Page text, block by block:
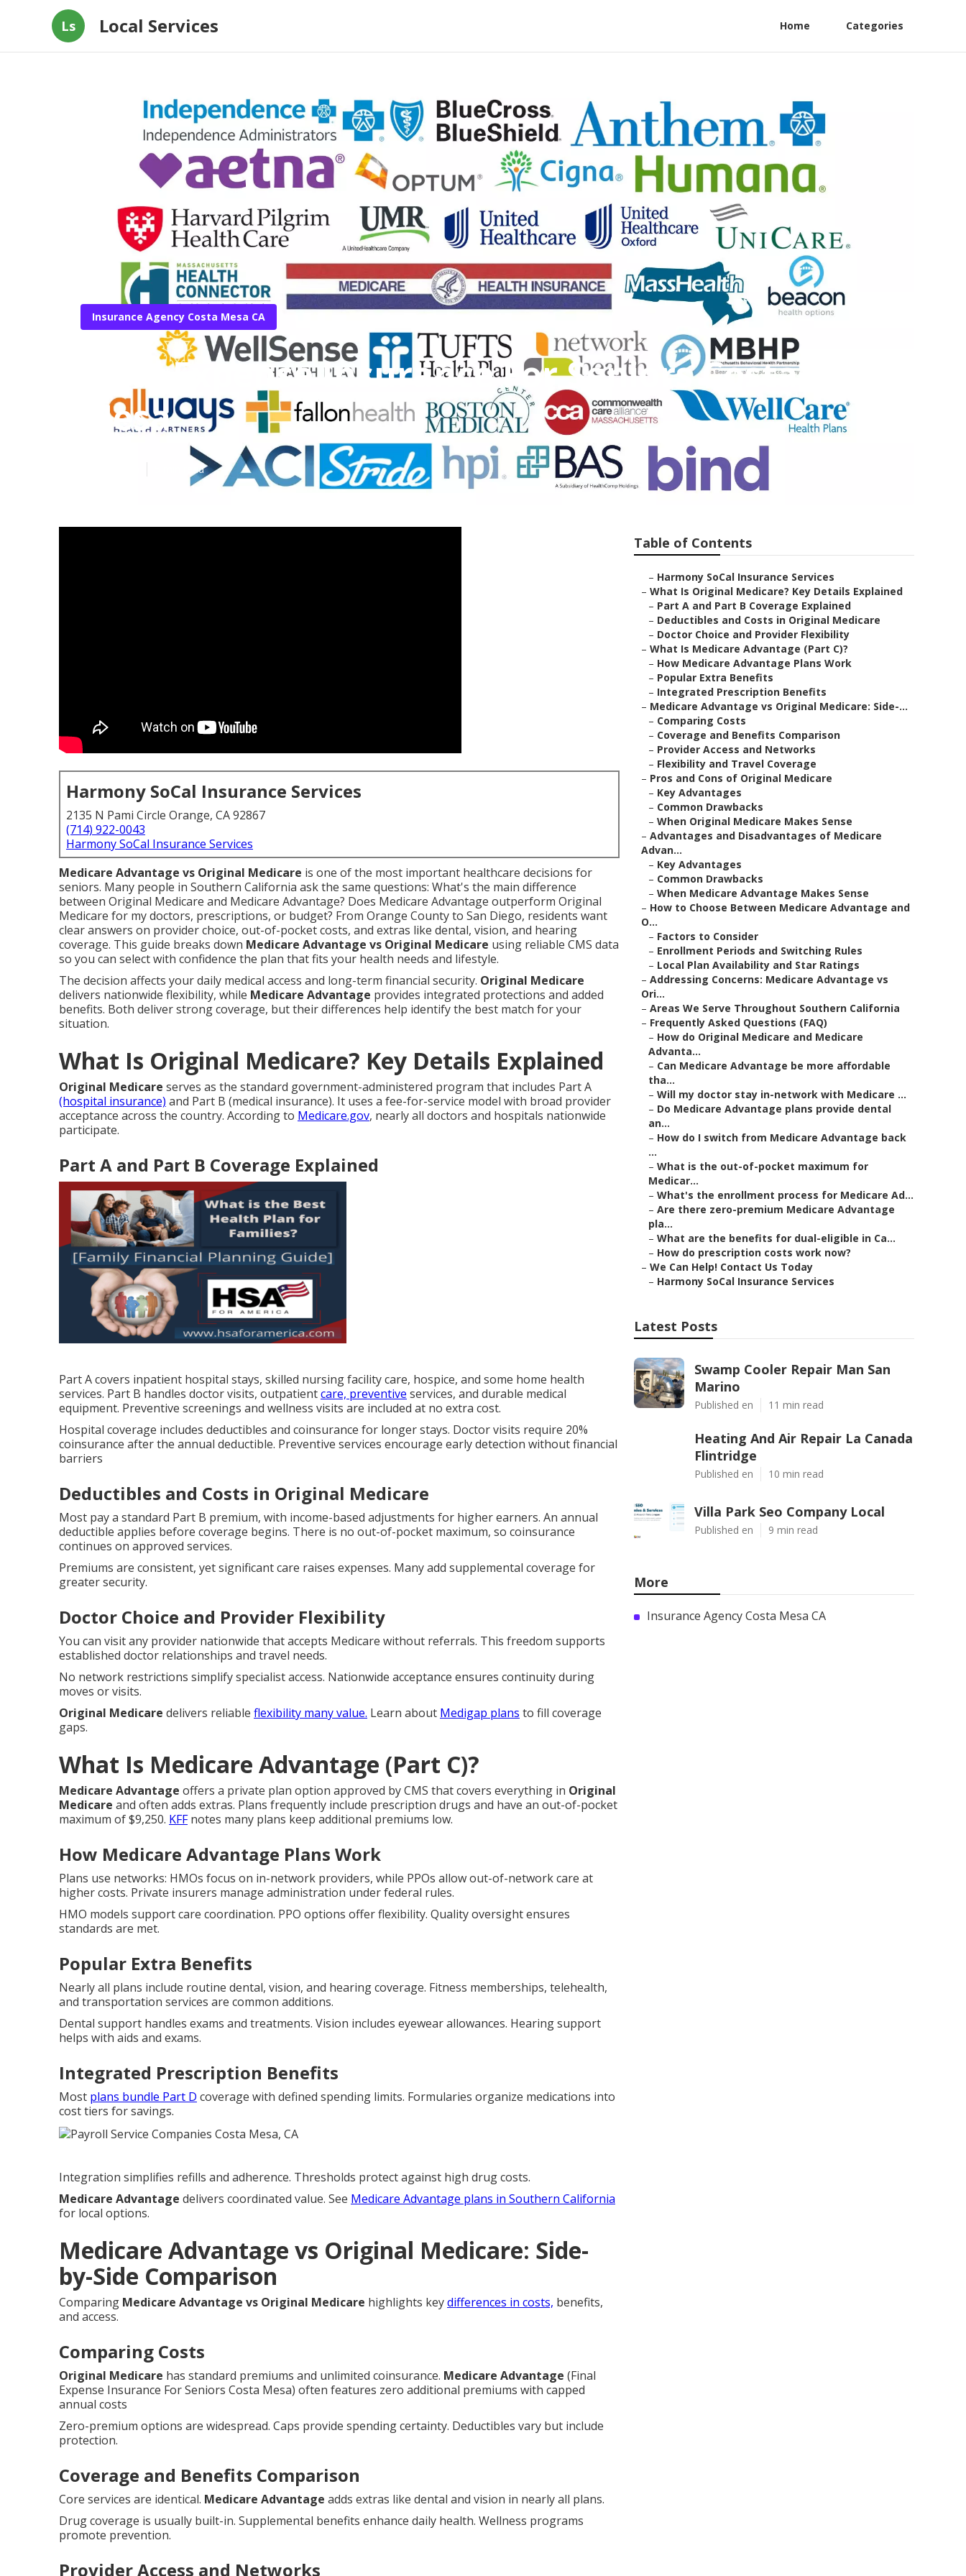
Ls Local Services Home Categories
Insurance Agency Costa Mesa CA
Final Expense Insurance For Seniors Costa
Mesa
5 min read
Harmony SoCal Insurance Services
2135 N Pami Circle Orange, CA 92867
(714) 922-0043
Harmony SoCal Insurance Services
Medicare Advantage vs Original Medicare is one of the most important healthcare decisions for
seniors. Many people in Southern California ask the same questions: What's the main difference
between Original Medicare and Medicare Advantage? Does Medicare Advantage outperform Original
Medicare for my doctors, prescriptions, or budget? From Orange County to San Diego, residents want
clear answers on provider choice, out-of-pocket costs, and extras like dental, vision, and hearing
coverage. This guide breaks down Medicare Advantage vs Original Medicare using reliable CMS data
so you can select with confidence the plan that fits your health needs and lifestyle.
The decision affects your daily medical access and long-term financial security. Original Medicare
delivers nationwide flexibility, while Medicare Advantage provides integrated protections and added
benefits. Both deliver strong coverage, but their differences help identify the best match for your
situation.
What Is Original Medicare? Key Details Explained
Original Medicare serves as the standard government-administered program that includes Part A
(hospital insurance) and Part B (medical insurance). It uses a fee-for-service model with broad provider
acceptance across the country. According to Medicare.gov, nearly all doctors and hospitals nationwide
participate.
Part A and Part B Coverage Explained
Part A covers inpatient hospital stays, skilled nursing facility care, hospice, and some home health
services. Part B handles doctor visits, outpatientcare, preventive services, and durable medical
equipment. Preventive screenings and wellness visits are included at no extra cost.
Hospital coverage includes deductibles and coinsurance for longer stays. Doctor visits require 20%
coinsurance after the annual deductible. Preventive services encourage early detection without financial
barriers
Deductibles and Costs in Original Medicare
Most pay a standard Part B premium, with income-based adjustments for higher earners. An annual
deductible applies before coverage begins. There is no out-of-pocket maximum, so coinsurance
continues on approved services.
Premiums are consistent, yet significant care raises expenses. Many add supplemental coverage for
greater security.
Doctor Choice and Provider Flexibility
You can visit any provider nationwide that accepts Medicare without referrals. This freedom supports
established doctor relationships and travel needs.
No network restrictions simplify specialist access. Nationwide acceptance ensures continuity during
moves or visits.
Original Medicare delivers reliable flexibility many value. Learn about Medigap plans to fill coverage
gaps.
What Is Medicare Advantage (Part C)?
Medicare Advantage offers a private plan option approved by CMS that covers everything in Original
Medicare and often adds extras. Plans frequently include prescription drugs and have an out-of-pocket
maximum of $9,250. KFFnotes many plans keep additional premiums low.
How Medicare Advantage Plans Work
Plans use networks: HMOs focus on in-network providers, while PPOs allow out-of-network care at
higher costs. Private insurers manage administration under federal rules.
HMO models support care coordination. PPO options offer flexibility. Quality oversight ensures
standards are met.
Popular Extra Benefits
Nearly all plans include routine dental, vision, and hearing coverage. Fitness memberships, telehealth,
and transportation services are common additions.
Dental support handles exams and treatments. Vision includes eyewear allowances. Hearing support
helps with aids and exams.
Integrated Prescription Benefits
Most plans bundle Part D coverage with defined spending limits. Formularies organize medications into
cost tiers for savings.
Integration simplifies refills and adherence. Thresholds protect against high drug costs.
Medicare Advantage delivers coordinated value. See Medicare Advantage plans in Southern California
for local options.
Medicare Advantage vs Original Medicare: Side-
by-Side Comparison
Comparing Medicare Advantage vs Original Medicare highlights keydifferences in costs, benefits,
and access.
Comparing Costs
Original Medicare has standard premiums and unlimited coinsurance. Medicare Advantage (Final
Expense Insurance For Seniors Costa Mesa) often features zero additional premiums with capped
annual costs
Zero-premium options are widespread. Caps provide spending certainty. Deductibles vary but include
protection.
Coverage and Benefits Comparison
Core services are identical. Medicare Advantage adds extras like dental and vision in nearly all plans.
Drug coverage is usually built-in. Supplemental benefits enhance daily health. Wellness programs
promote prevention.
Provider Access and Networks
Table of Contents
– Harmony SoCal Insurance Services
– What Is Original Medicare? Key Details Explained
– Part A and Part B Coverage Explained
– Deductibles and Costs in Original Medicare
– Doctor Choice and Provider Flexibility
– What Is Medicare Advantage (Part C)?
– How Medicare Advantage Plans Work
– Popular Extra Benefits
– Integrated Prescription Benefits
– Medicare Advantage vs Original Medicare: Side-...
– Comparing Costs
– Coverage and Benefits Comparison
– Provider Access and Networks
– Flexibility and Travel Coverage
– Pros and Cons of Original Medicare
– Key Advantages
– Common Drawbacks
– When Original Medicare Makes Sense
– Advantages and Disadvantages of Medicare
Advan...
– Key Advantages
– Common Drawbacks
– When Medicare Advantage Makes Sense
– How to Choose Between Medicare Advantage and
O...
– Factors to Consider
– Enrollment Periods and Switching Rules
– Local Plan Availability and Star Ratings
– Addressing Concerns: Medicare Advantage vs
Ori...
– Areas We Serve Throughout Southern California
– Frequently Asked Questions (FAQ)
– How do Original Medicare and Medicare
Advanta...
– Can Medicare Advantage be more affordable
tha...
– Will my doctor stay in-network with Medicare ...
– Do Medicare Advantage plans provide dental
an...
– How do I switch from Medicare Advantage back
...
– What is the out-of-pocket maximum for
Medicar...
– What's the enrollment process for Medicare Ad...
– Are there zero-premium Medicare Advantage
pla...
– What are the benefits for dual-eligible in Ca...
– How do prescription costs work now?
– We Can Help! Contact Us Today
– Harmony SoCal Insurance Services
Latest Posts
Swamp Cooler Repair Man San
Marino
Published en 11 min read
Heating And Air Repair La Canada
Flintridge
Published en 10 min read
Villa Park Seo Company Local
Published en 9 min read
More
Insurance Agency Costa Mesa CA